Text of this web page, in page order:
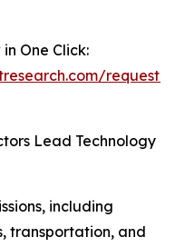
One Click:
request-
Lead Technology
including
transportation, and